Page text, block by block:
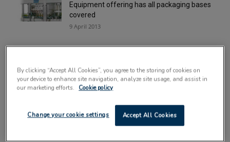
Equipment offering has all packaging bases
covered
9 April 2013
18 April 2012
By clicking “Accept All Cookies”, you agree to the storing of cookies on
your device to enhance site navigation, analyze site usage, and assist in
our marketing efforts.
Cookie policy
Accept All Cookies
Change your cookie settings